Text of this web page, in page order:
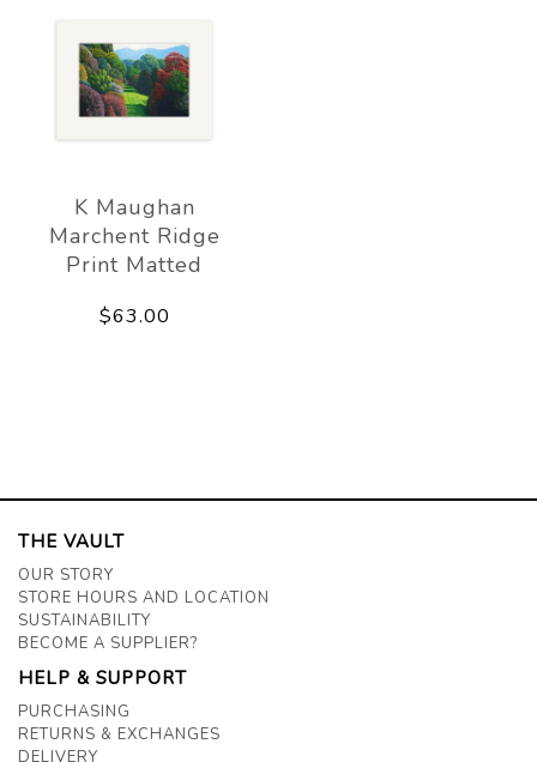
K Maughan
Marchent Ridge
Print Matted
$63.00
THE VAULT
OUR STORY
STORE HOURS AND LOCATION
SUSTAINABILITY
BECOME A SUPPLIER?
HELP & SUPPORT
PURCHASING
RETURNS & EXCHANGES
DELIVERY